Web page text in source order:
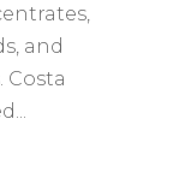
and
Costa